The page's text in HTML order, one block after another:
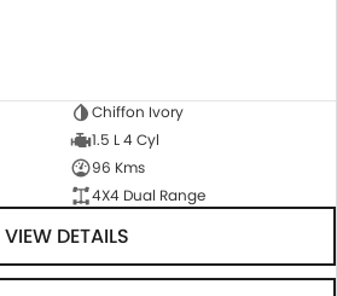
Chiffon Ivory
1.5 L 4 Cyl
96 Kms
4X4 Dual Range
VIEW DETAILS